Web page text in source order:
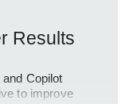
Results
Copilot
to improve